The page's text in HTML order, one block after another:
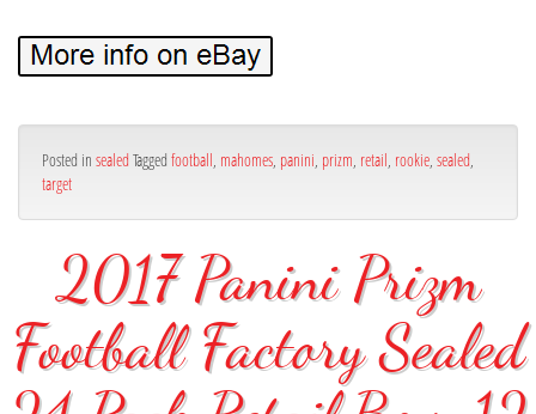
Posted in sealed Tagged football mahomes panini prizm retail rookie sealed
target
2017 Panini Prizm
Football Factory Sealed